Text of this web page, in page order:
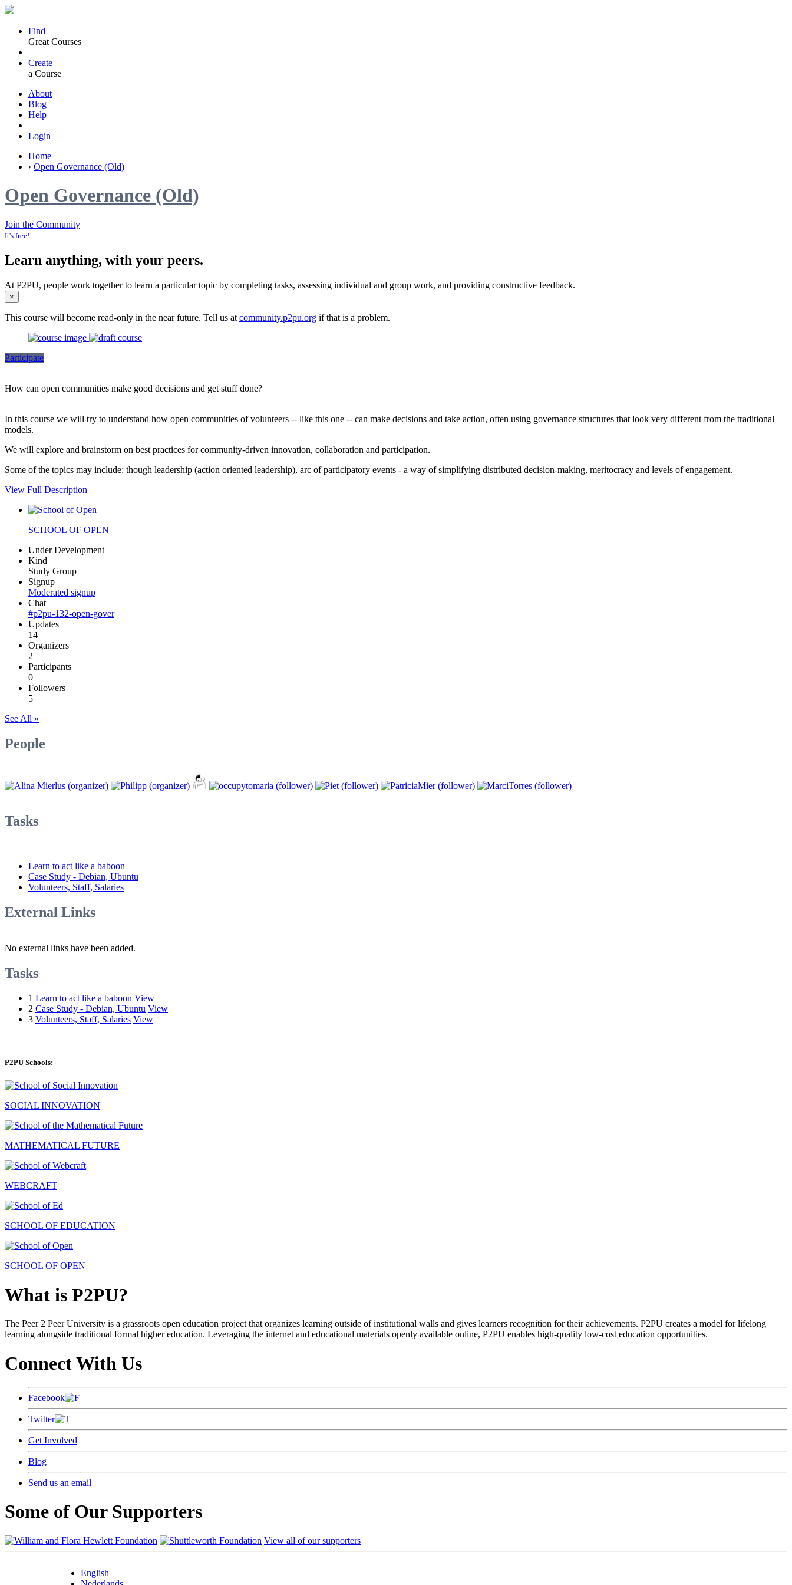
Find
Great Courses
Create
a Course
About
Blog
Help
Login
Home
› Open Governance (Old)
Open Governance (Old)
Join the Community
It's free!
Learn anything, with your peers.
At P2PU, people work together to learn a particular topic by completing tasks, assessing individual and group work, and providing constructive feedback.
×
This course will become read-only in the near future. Tell us at community.p2pu.org if that is a problem.
Participate
How can open communities make good decisions and get stuff done?
In this course we will try to understand how open communities of volunteers -- like this one -- can make decisions and take action, often using governance structures that look very different from the traditional
models.
We will explore and brainstorm on best practices for community-driven innovation, collaboration and participation.
Some of the topics may include: though leadership (action oriented leadership), arc of participatory events - a way of simplifying distributed decision-making, meritocracy and levels of engagement.
View Full Description
SCHOOL OF OPEN
Under Development
Kind
Study Group
Signup
Moderated signup
Chat
#p2pu-132-open-gover
Updates
14
Organizers
2
Participants
0
Followers
5
See All »
People
Tasks
Learn to act like a baboon
Case Study - Debian, Ubuntu
Volunteers, Staff, Salaries
External Links
No external links have been added.
Tasks
1 Learn to act like a baboon View
2 Case Study - Debian, Ubuntu View
3 Volunteers, Staff, Salaries View
P2PU Schools:
SOCIAL INNOVATION
MATHEMATICAL FUTURE
WEBCRAFT
SCHOOL OF EDUCATION
SCHOOL OF OPEN
What is P2PU?
The Peer 2 Peer University is a grassroots open education project that organizes learning outside of institutional walls and gives learners recognition for their achievements. P2PU creates a model for lifelong
learning alongside traditional formal higher education. Leveraging the internet and educational materials openly available online, P2PU enables high-quality low-cost education opportunities.
Connect With Us
Facebook
Twitter
Get Involved
Blog
Send us an email
Some of Our Supporters
View all of our supporters
English